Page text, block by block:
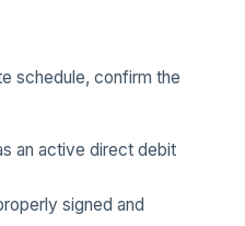
schedule, confirm the
an active direct debit
signed and